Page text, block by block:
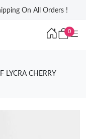
On All Orders !
0
CHERRY